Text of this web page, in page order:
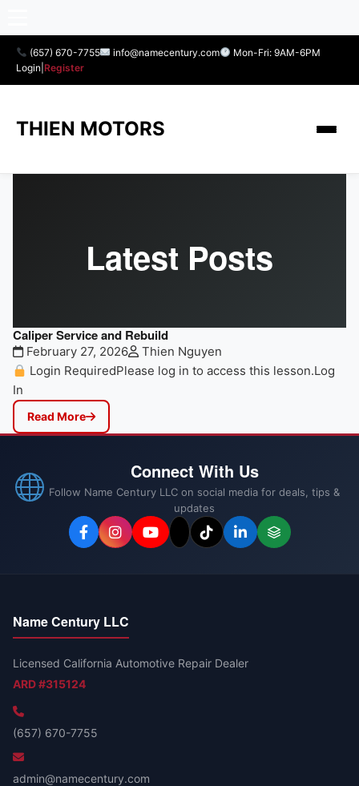
(657) 670-7755 info@namecentury.com
Mon-Fri: 9AM-6PM
Login Register
THIEN MOTORS
Latest Posts
Caliper Service and Rebuild
February 27, 2026
Thien Nguyen
Login RequiredPlease log in to access this lesson.Log
In
Read More
Connect With Us
Follow Name Century LLC on social media for deals, tips &
updates
Name Century LLC
Licensed California Automotive Repair Dealer
ARD #315124
(657) 670-7755
admin@namecentury.com